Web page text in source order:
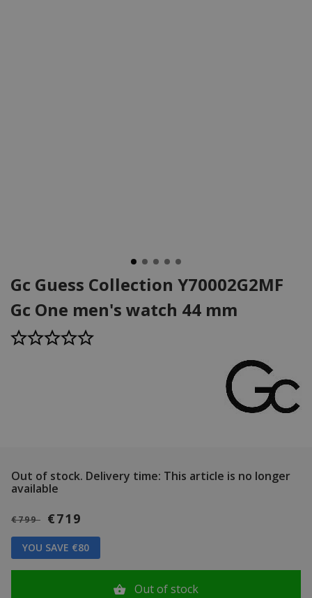
Gc Guess Collection Y70002G2MF
Gc One men's watch 44 mm
Out of stock. Delivery time: This article is no longer
available
€799 €719
YOU SAVE €80
Out of stock